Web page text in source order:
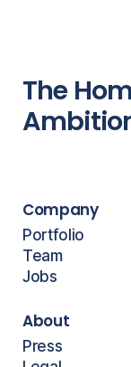
The
Company
Portfolio
Team
Jobs
About
Press